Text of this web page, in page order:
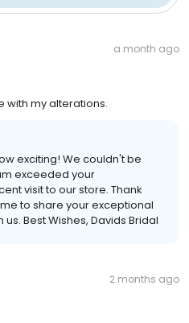
a month ago
with my alterations.
exciting! We couldn't be
exceeded your
visit to our store. Thank
to share your exceptional
Best Wishes, Davids Bridal
2 months ago